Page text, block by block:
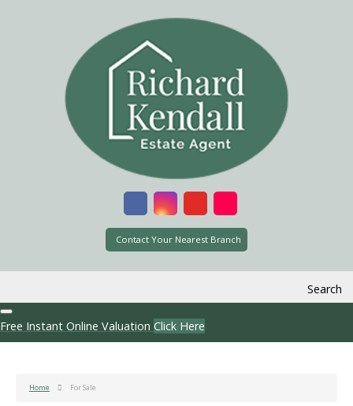
Contact Your Nearest Branch
Search
Free Instant Online Valuation Click Here
Home For Sale